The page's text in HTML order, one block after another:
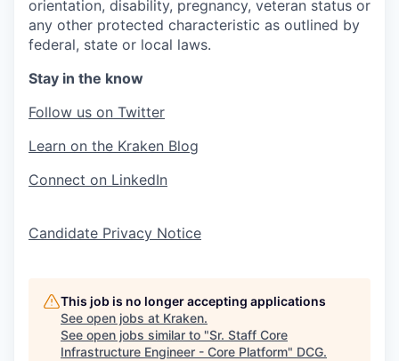
orientation, disability, pregnancy, veteran status or
any other protected characteristic as outlined by
federal, state or local laws.
Stay in the know
Follow us on Twitter
Learn on the Kraken Blog
Connect on LinkedIn
Candidate Privacy Notice
This job is no longer accepting applications
See open jobs at Kraken.
See open jobs similar to "Sr. Staff Core
Infrastructure Engineer - Core Platform" DCG.